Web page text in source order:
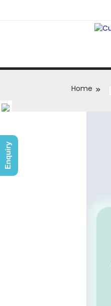
Home
Enquiry